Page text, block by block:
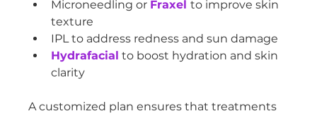
Microneedling or Fraxel to improve skin
texture
IPL to address redness and sun damage
Hydrafacial to boost hydration and skin
clarity
A customized plan ensures that treatments